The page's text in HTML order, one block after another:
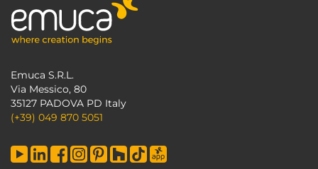
Emuca S.R.L.
Via Messico, 80
35127 PADOVA PD Italy
(+39) 049 870 5051